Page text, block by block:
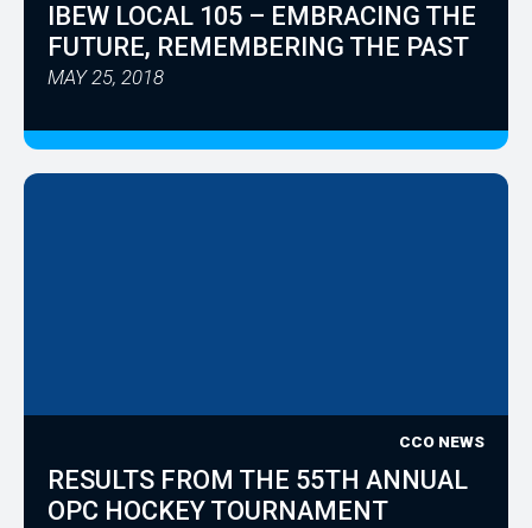
IBEW LOCAL 105 – EMBRACING THE
FUTURE, REMEMBERING THE PAST
MAY 25, 2018
CCO NEWS
RESULTS FROM THE 55TH ANNUAL
OPC HOCKEY TOURNAMENT